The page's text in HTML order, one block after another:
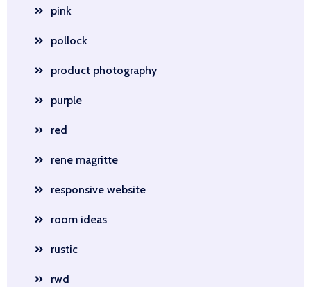
pink
pollock
product photography
purple
red
rene magritte
responsive website
room ideas
rustic
rwd